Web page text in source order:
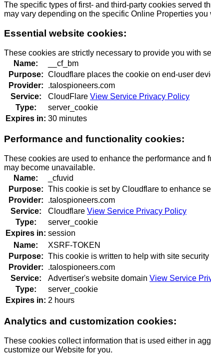
The specific types of first- and third-party cookies served
may vary depending on the specific Online Properties you
Essential website cookies:
These cookies are strictly necessary to provide you with
Name:
__cf_bm
Purpose: Cloudflare places the cookie on end-user
Provider:
.talospioneers.com
Service:
CloudFlare View Service Privacy Policy
Type:
server_cookie
Expires in: 30 minutes
Performance and functionality cookies:
These cookies are used to enhance the performance
may become unavailable.
Name:
_cfuvid
Purpose: This cookie is set by Cloudflare to enhance
Provider:
.talospioneers.com
Service:
Cloudflare View Service Privacy Policy
Type:
server_cookie
Expires in: session
Name:
XSRF-TOKEN
Purpose: This cookie is written to help with site
Provider:
.talospioneers.com
Service:
Advertiser's website domain View Service
Type:
server_cookie
Expires in: 2 hours
Analytics and customization cookies:
These cookies collect information that is used either in
customize our Website for you.